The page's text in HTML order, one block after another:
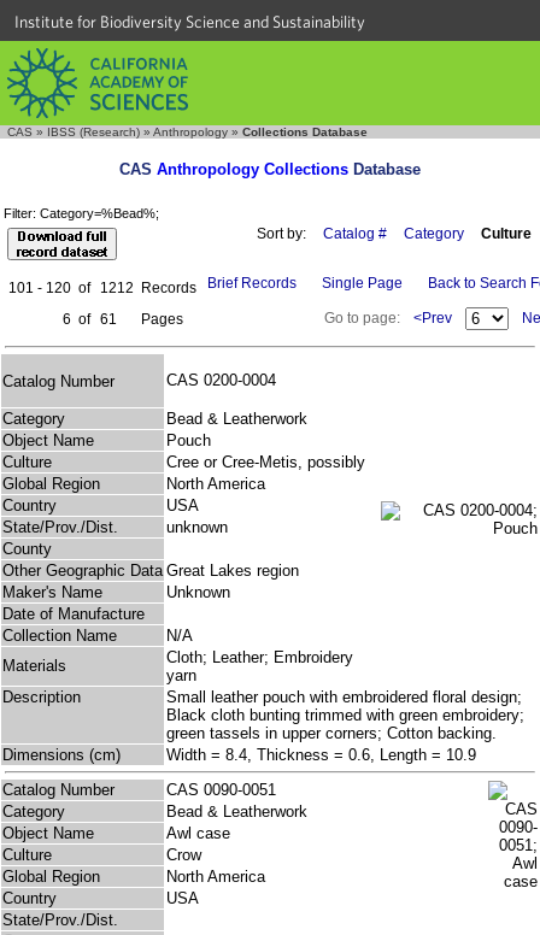
Institute for Biodiversity Science and Sustainability
CAS » IBSS (Research) » Anthropology » Collections Database
CAS Anthropology Collections Database
Filter: Category=%Bead%;
Sort by: Catalog # Category Culture
101 - 120 of 1212
Records
6 of 61 Pages
Brief Records Single Page Back to Search
Go to page: <Prev
Catalog Number CAS 0200-0004
Category
Bead & Leatherwork
Object Name
Pouch
Culture
Cree or Cree-Metis, possibly
Global Region
North America
Country
USA
State/Prov./Dist.
unknown
County
Other Geographic Data Great Lakes region
Maker's Name
Unknown
Date of Manufacture
Collection Name
N/A
Materials
Cloth; Leather; Embroidery
yarn
Description
Small leather pouch with embroidered floral design;
Black cloth bunting trimmed with green embroidery;
green tassels in upper corners; Cotton backing.
Dimensions (cm)
Width = 8.4, Thickness = 0.6, Length = 10.9
Catalog Number
CAS 0090-0051
Category
Bead & Leatherwork
Object Name
Awl case
Culture
Crow
Global Region
North America
Country
USA
State/Prov./Dist.